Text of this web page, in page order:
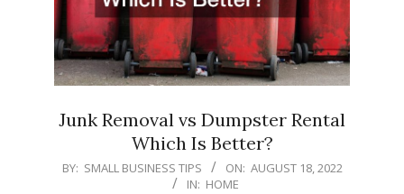
Junk Removal vs Dumpster Rental
Which Is Better?
2022-
BY: SMALL BUSINESS TIPS ON: AUGUST 18, 2022
IN: HOME